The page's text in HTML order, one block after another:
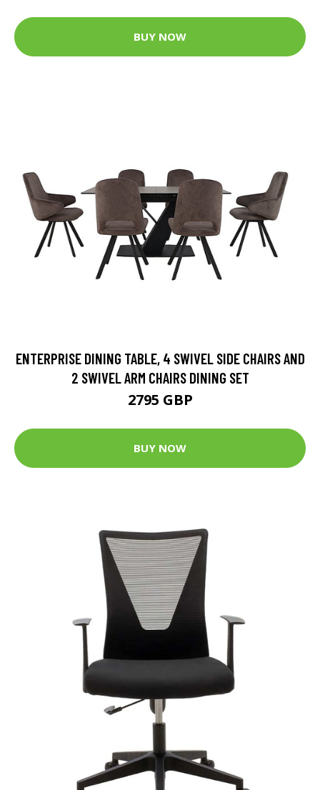
BUY NOW
ENTERPRISE DINING TABLE, 4 SWIVEL SIDE CHAIRS AND
2 SWIVEL ARM CHAIRS DINING SET
2795 GBP
BUY NOW